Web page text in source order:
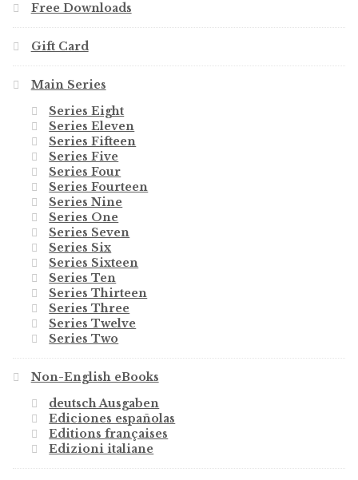
Free Downloads
Gift Card
Main Series
Series Eight
Series Eleven
Series Fifteen
Series Five
Series Four
Series Fourteen
Series Nine
Series One
Series Seven
Series Six
Series Sixteen
Series Ten
Series Thirteen
Series Three
Series Twelve
Series Two
Non-English eBooks
deutsch Ausgaben
Ediciones españolas
Editions françaises
Edizioni italiane